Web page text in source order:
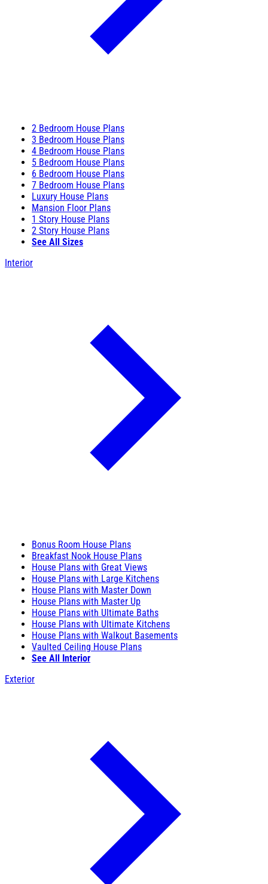
2 Bedroom House Plans
3 Bedroom House Plans
4 Bedroom House Plans
5 Bedroom House Plans
6 Bedroom House Plans
7 Bedroom House Plans
Luxury House Plans
Mansion Floor Plans
1 Story House Plans
2 Story House Plans
See All Sizes
Interior
Bonus Room House Plans
Breakfast Nook House Plans
House Plans with Great Views
House Plans with Large Kitchens
House Plans with Master Down
House Plans with Master Up
House Plans with Ultimate Baths
House Plans with Ultimate Kitchens
House Plans with Walkout Basements
Vaulted Ceiling House Plans
See All Interior
Exterior